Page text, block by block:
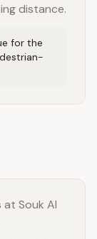
distance.
for the
Souk Al